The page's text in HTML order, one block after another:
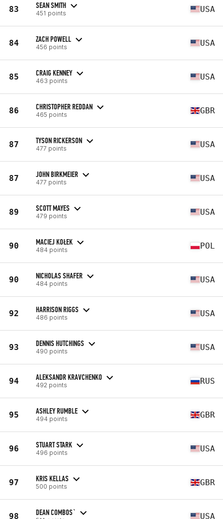
83 SEAN SMITH
451 points USA
84 ZACH POWELL
456 points USA
85 CRAIG KENNEY
463 points USA
86 CHRISTOPHER REDDAN
465 points GBR
87 TYSON RICKERSON
477 points USA
87 JOHN BIRKMEIER
477 points USA
89 SCOTT MAYES
479 points USA
90 MACIEJ KOŁEK
484 points POL
90 NICHOLAS SHAFER
484 points USA
92 HARRISON RIGGS
486 points USA
93 DENNIS HUTCHINGS
490 points USA
94 ALEKSANDR KRAVCHENKO
492 points RUS
95 ASHLEY RUMBLE
494 points GBR
96 STUART STARK
496 points USA
97 KRIS KELLAS
500 points GBR
98 DEAN COMBOS` USA